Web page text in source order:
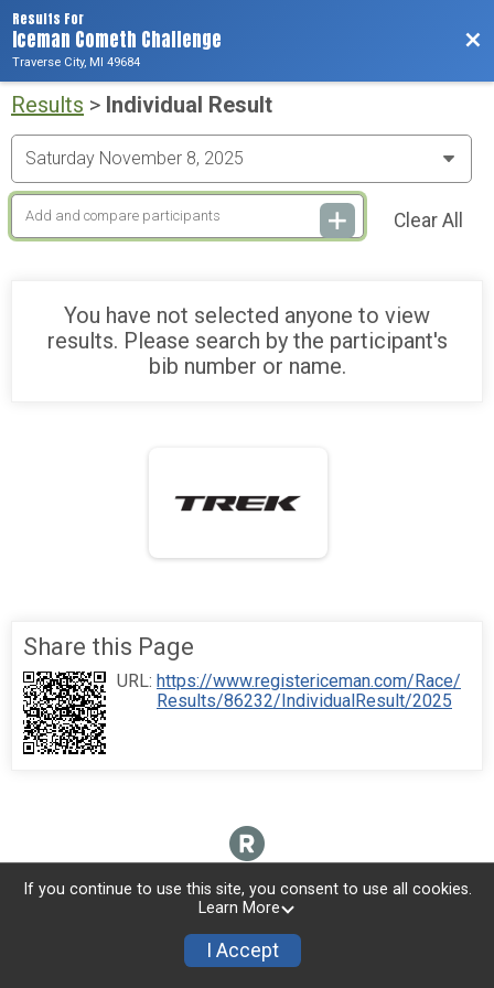
Results For
Iceman Cometh Challenge
Traverse City, MI 49684
Results > Individual Result
Clear All
You have not selected anyone to view
results. Please search by the participant's
bib number or name.
Donate
Share this Page
URL: https://www.registericeman.com/Race/
Results/86232/IndividualResult/2025
If you continue to use this site, you consent to use all cookies.
Learn More
I Accept